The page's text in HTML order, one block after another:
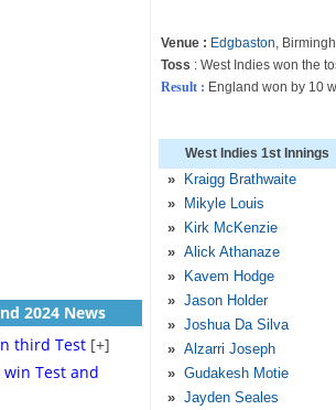
Venue : Edgbaston,
Toss : West Indies won the
Result : England won by 10
West Indies 1st Innings
» Kraigg Brathwaite
»
Mikyle Louis
»
Kirk McKenzie
» Alick Athanaze
»
Kavem Hodge
» Jason Holder
» Joshua Da Silva
» Alzarri Joseph
» Gudakesh Motie
» Jayden Seales
2024 News
third Test [+]
Test and